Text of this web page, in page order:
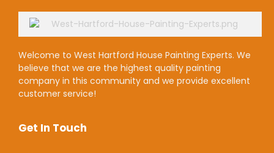
Welcome to West Hartford House Painting Experts. We
believe that we are the highest quality painting
company in this community and we provide excellent
customer service!
Get In Touch